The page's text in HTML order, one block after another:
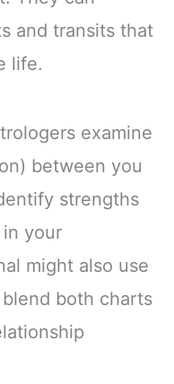
and transits that
life.
examine
between you
strengths
your
might also use
both charts